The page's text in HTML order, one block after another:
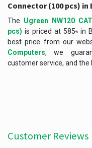
Connector (100 pcs) in
The Ugreen NW120
pcs) is priced at 585৳ in
best price from our
Computers, we
customer service, and the
Customer Reviews